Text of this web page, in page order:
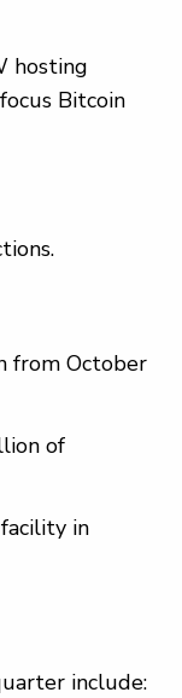
hosting
Bitcoin
from October
of
in
include: